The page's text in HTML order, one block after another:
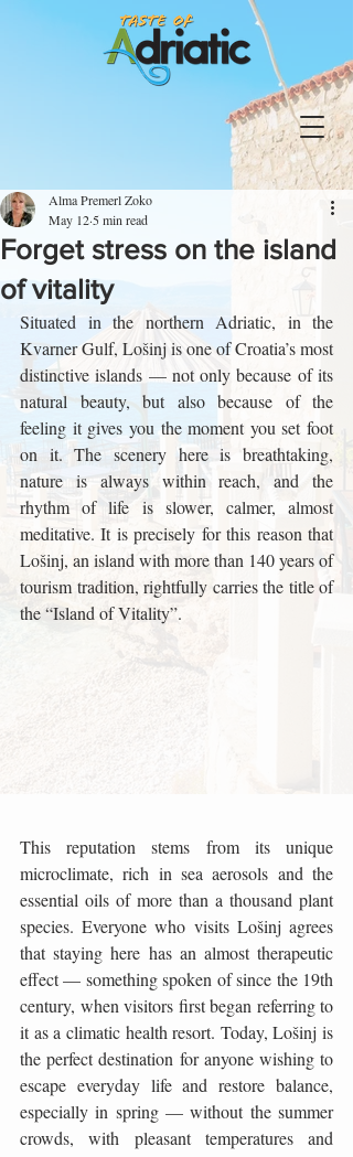
Forget stress on the island
of vitality
Alma Premerl Zoko
May 12 5 min read
Situated in the northern Adriatic, in the
Kvarner Gulf, Lošinj is one of Croatia’s most
distinctive islands — not only because of its
natural beauty, but also because of the
feeling it gives you the moment you set foot
on it. The scenery here is breathtaking,
nature is always within reach, and the
rhythm of life is slower, calmer, almost
meditative. It is precisely for this reason that
Lošinj, an island with more than 140 years of
tourism tradition, rightfully carries the title of
the “Island of Vitality”.
This reputation stems from its unique
microclimate, rich in sea aerosols and the
essential oils of more than a thousand plant
species. Everyone who visits Lošinj agrees
that staying here has an almost therapeutic
effect — something spoken of since the 19th
century, when visitors first began referring to
it as a climatic health resort. Today, Lošinj is
the perfect destination for anyone wishing to
escape everyday life and restore balance,
especially in spring — without the summer
crowds, with pleasant temperatures and